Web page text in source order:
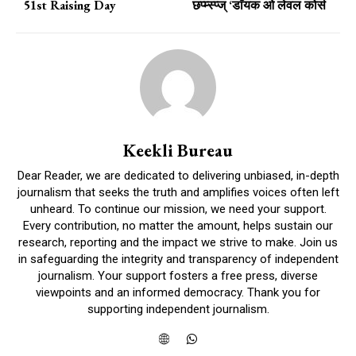
51st Raising Day छप्म्स्प्ज् ‘डाॅयक ओ लेवल कोर्स
Keekli Bureau
Dear Reader, we are dedicated to delivering unbiased, in-depth
journalism that seeks the truth and amplifies voices often left
unheard. To continue our mission, we need your support.
Every contribution, no matter the amount, helps sustain our
research, reporting and the impact we strive to make. Join us
in safeguarding the integrity and transparency of independent
journalism. Your support fosters a free press, diverse
viewpoints and an informed democracy. Thank you for
supporting independent journalism.